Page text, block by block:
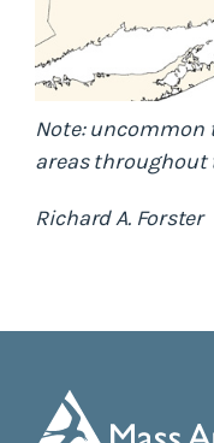
Note:
areas throughout
Richard A. Forster